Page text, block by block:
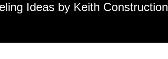
Ideas by Keith Construction